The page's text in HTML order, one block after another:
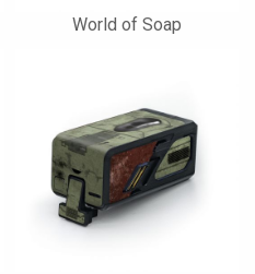
World of Soap